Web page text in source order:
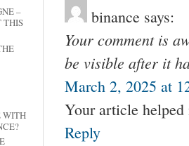
–
THIS
WITH
binance says:
Your comment is
be visible after it
March 2, 2025 at
Your article helped
Reply